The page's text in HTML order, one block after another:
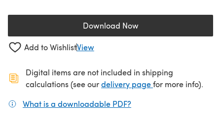
Download Now(opens in a new tab)
Add to WishlistView
Digital items are not included in shipping
calculations (see ourdelivery page(opens in a new
for more info).
What is a downloadable PDF?